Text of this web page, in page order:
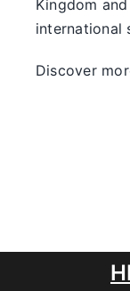
Kingdom
international
Discover